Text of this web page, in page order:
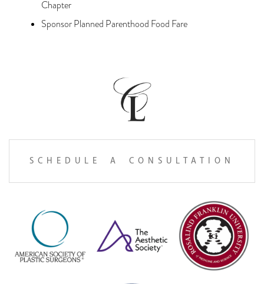
Chapter
Sponsor Planned Parenthood Food Fare
SCHEDULE A CONSULTATION